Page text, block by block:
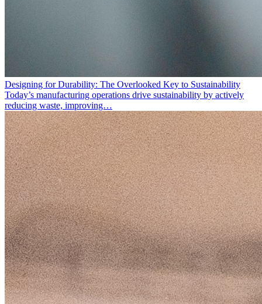
Designing for Durability: The Overlooked Key to Sustainability
Today’s manufacturing operations drive sustainability by actively
reducing waste, improving…